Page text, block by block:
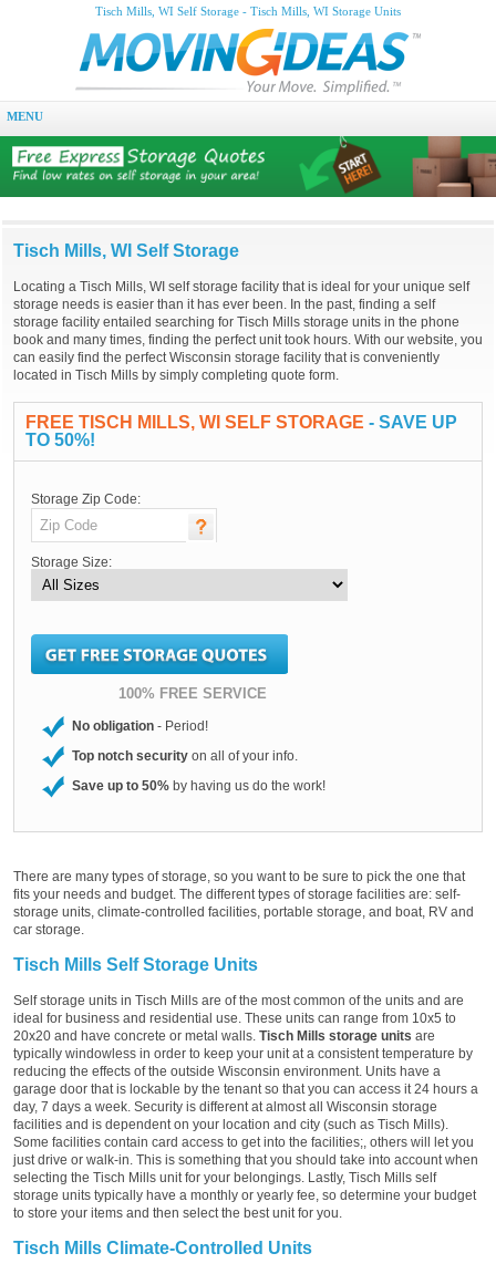
Tisch Mills, WI Self Storage - Tisch Mills, WI Storage Units
MENU
Tisch Mills, WI Self Storage
Locating a Tisch Mills, WI self storage facility that is ideal for your unique self
storage needs is easier than it has ever been. In the past, finding a self
storage facility entailed searching for Tisch Mills storage units in the phone
book and many times, finding the perfect unit took hours. With our website, you
can easily find the perfect Wisconsin storage facility that is conveniently
located in Tisch Mills by simply completing quote form.
FREE TISCH MILLS, WI SELF STORAGE - SAVE UP
TO 50%!
Storage Zip Code:
Storage Size:
100% FREE SERVICE
No obligation - Period!
Top notch security on all of your info.
Save up to 50% by having us do the work!
There are many types of storage, so you want to be sure to pick the one that
fits your needs and budget. The different types of storage facilities are: self-
storage units, climate-controlled facilities, portable storage, and boat, RV and
car storage.
Tisch Mills Self Storage Units
Self storage units in Tisch Mills are of the most common of the units and are
ideal for business and residential use. These units can range from 10x5 to
20x20 and have concrete or metal walls. Tisch Mills storage units are
typically windowless in order to keep your unit at a consistent temperature by
reducing the effects of the outside Wisconsin environment. Units have a
garage door that is lockable by the tenant so that you can access it 24 hours a
day, 7 days a week. Security is different at almost all Wisconsin storage
facilities and is dependent on your location and city (such as Tisch Mills).
Some facilities contain card access to get into the facilities;, others will let you
just drive or walk-in. This is something that you should take into account when
selecting the Tisch Mills unit for your belongings. Lastly, Tisch Mills self
storage units typically have a monthly or yearly fee, so determine your budget
to store your items and then select the best unit for you.
Tisch Mills Climate-Controlled Units